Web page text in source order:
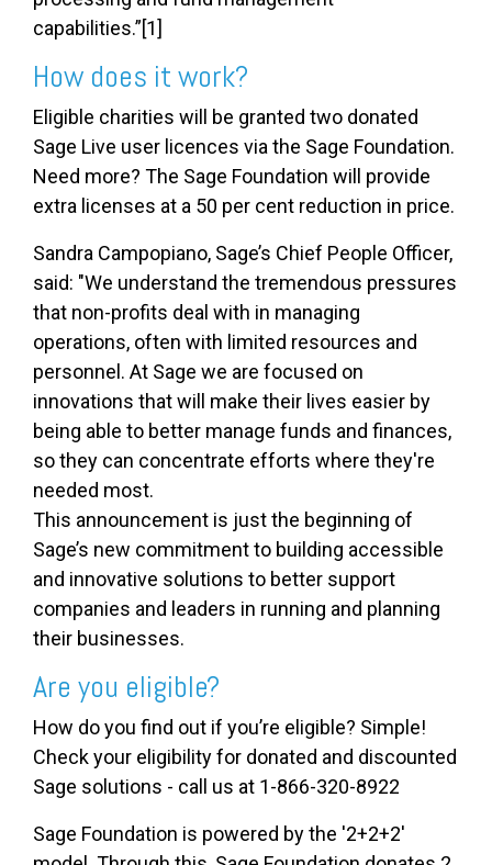
capabilities.”[1]
How does it work?
Eligible charities will be granted two donated
Sage Live user licences via the Sage Foundation.
Need more? The Sage Foundation will provide
extra licenses at a 50 per cent reduction in price.
Sandra Campopiano, Sage’s Chief People Officer,
said: "We understand the tremendous pressures
that non-profits deal with in managing
operations, often with limited resources and
personnel. At Sage we are focused on
innovations that will make their lives easier by
being able to better manage funds and finances,
so they can concentrate efforts where they're
needed most.
This announcement is just the beginning of
Sage’s new commitment to building accessible
and innovative solutions to better support
companies and leaders in running and planning
their businesses.
Are you eligible?
How do you find out if you’re eligible? Simple!
Check your eligibility for donated and discounted
Sage solutions - call us at 1-866-320-8922
Sage Foundation is powered by the '2+2+2'